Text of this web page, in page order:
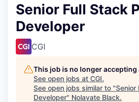
Senior Full Stack
Developer
CGI
This job is no longer
See open jobs at CGI.
See open jobs similar to "Senior
Developer" Nolavate Black.